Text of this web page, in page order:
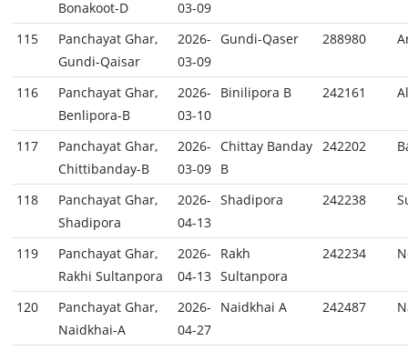
Bonakoot-D
03-09
115
Panchayat Ghar,
Gundi-Qaisar
2026-
03-09
Gundi-Qaser 288980
116
Panchayat Ghar,
Benlipora-B
2026-
03-10
Binilipora B 242161
117
Panchayat Ghar,
Chittibanday-B
2026-
03-09
Chittay Banday
B
242202
118
Panchayat Ghar,
Shadipora
2026-
04-13
Shadipora 242238
119
Panchayat Ghar,
Rakhi Sultanpora
2026-
04-13
Rakh
Sultanpora
242234
120
Panchayat Ghar,
Naidkhai-A
2026-
04-27
Naidkhai A 242487